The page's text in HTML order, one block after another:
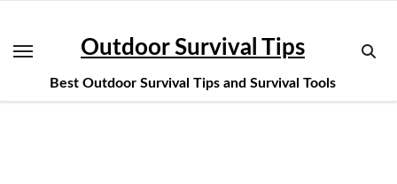
content
Outdoor Survival Tips
Best Outdoor Survival Tips and Survival Tools